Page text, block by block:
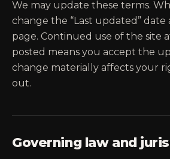
We may update these terms.
change the “Last updated”
page. Continued use of the site
posted means you accept the
change materially affects your
out.
Governing law and